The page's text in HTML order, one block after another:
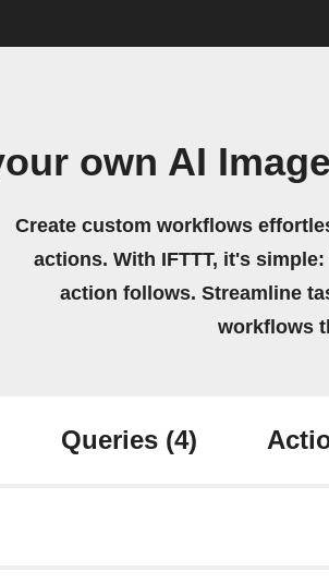
own AI
Create custom workflows
actions. With IFTTT, it's
action follows. Streamline
workflows
Queries (4)